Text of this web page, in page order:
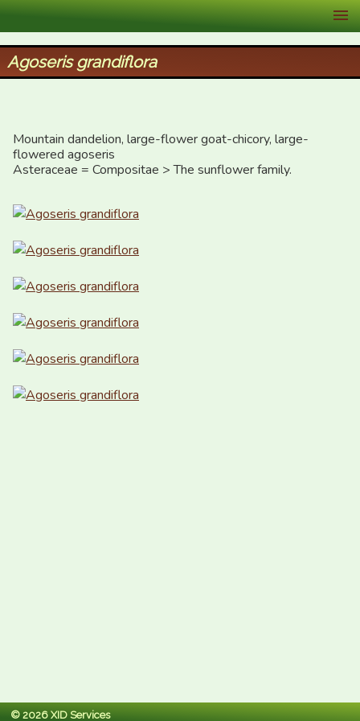
XID Services
Agoseris grandiflora
Mountain dandelion, large-flower goat-chicory, large-
flowered agoseris
Asteraceae = Compositae > The sunflower family.
© 2026 XID Services